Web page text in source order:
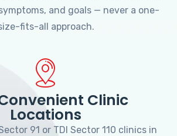
and goals — never a one-
fits-all approach.
Clinic
Locations
91 or TDI Sector 110 clinics in